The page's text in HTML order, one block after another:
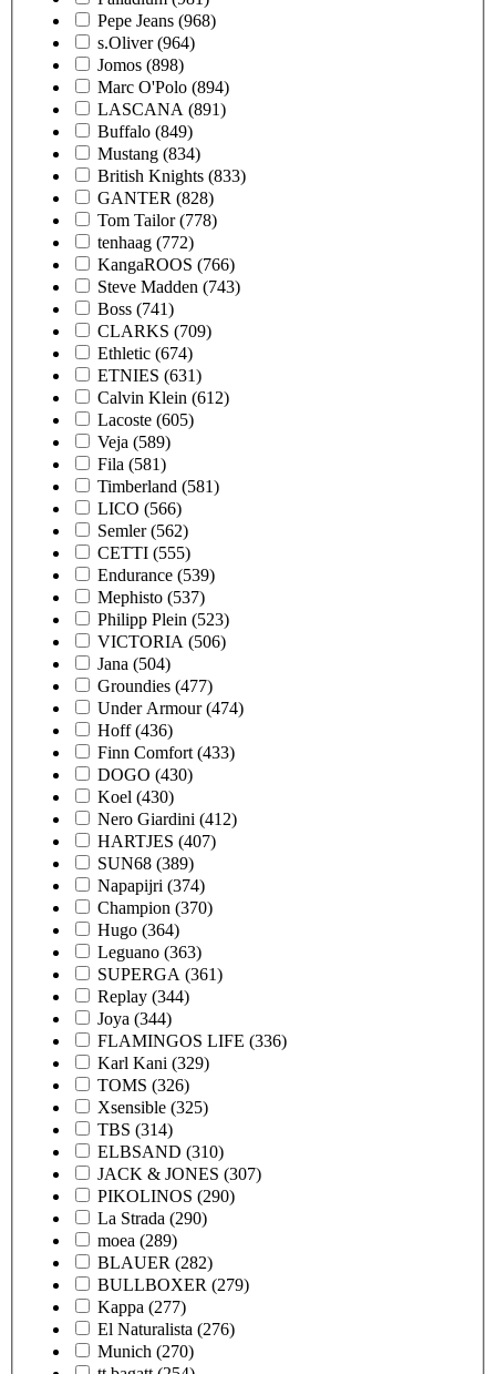
Pepe Jeans (968)
s.Oliver (964)
Jomos (898)
Marc O'Polo (894)
LASCANA (891)
Buffalo (849)
Mustang (834)
British Knights (833)
GANTER (828)
Tom Tailor (778)
tenhaag (772)
KangaROOS (766)
Steve Madden (743)
Boss (741)
CLARKS (709)
Ethletic (674)
ETNIES (631)
Calvin Klein (612)
Lacoste (605)
Veja (589)
Fila (581)
Timberland (581)
LICO (566)
Semler (562)
CETTI (555)
Endurance (539)
Mephisto (537)
Philipp Plein (523)
VICTORIA (506)
Jana (504)
Groundies (477)
Under Armour (474)
Hoff (436)
Finn Comfort (433)
DOGO (430)
Koel (430)
Nero Giardini (412)
HARTJES (407)
SUN68 (389)
Napapijri (374)
Champion (370)
Hugo (364)
Leguano (363)
SUPERGA (361)
Replay (344)
Joya (344)
FLAMINGOS LIFE (336)
Karl Kani (329)
TOMS (326)
Xsensible (325)
TBS (314)
ELBSAND (310)
JACK & JONES (307)
PIKOLINOS (290)
La Strada (290)
moea (289)
BLAUER (282)
BULLBOXER (279)
Kappa (277)
El Naturalista (276)
Munich (270)